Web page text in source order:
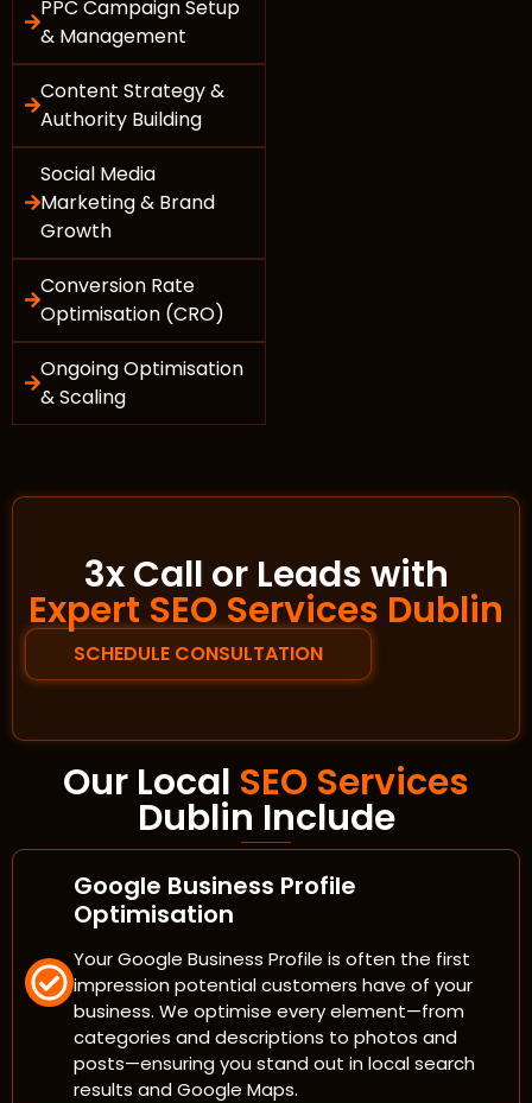
PPC Campaign Setup
& Management
Content Strategy &
Authority Building
Social Media
Marketing & Brand
Growth
Conversion Rate
Optimisation (CRO)
Ongoing Optimisation
& Scaling
3x Call or Leads with
Expert SEO Services Dublin
SCHEDULE CONSULTATION
Our Local SEO Services
Dublin Include
Google Business Profile
Optimisation
Your Google Business Profile is often the first
impression potential customers have of your
business. We optimise every element—from
categories and descriptions to photos and
posts—ensuring you stand out in local search
results and Google Maps.